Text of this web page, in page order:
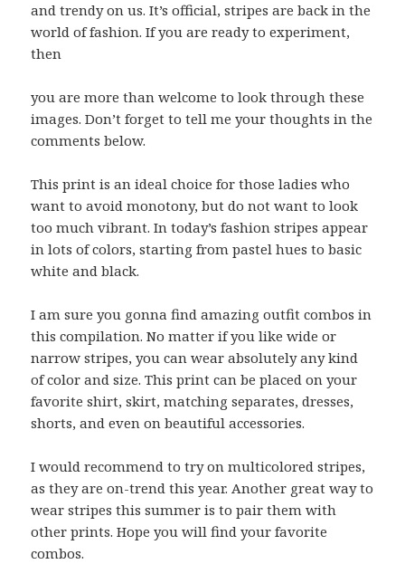
and trendy on us. It’s official, stripes are back in the
world of fashion. If you are ready to experiment,
then
you are more than welcome to look through these
images. Don’t forget to tell me your thoughts in the
comments below.
This print is an ideal choice for those ladies who
want to avoid monotony, but do not want to look
too much vibrant. In today’s fashion stripes appear
in lots of colors, starting from pastel hues to basic
white and black.
I am sure you gonna find amazing outfit combos in
this compilation. No matter if you like wide or
narrow stripes, you can wear absolutely any kind
of color and size. This print can be placed on your
favorite shirt, skirt, matching separates, dresses,
shorts, and even on beautiful accessories.
I would recommend to try on multicolored stripes,
as they are on-trend this year. Another great way to
wear stripes this summer is to pair them with
other prints. Hope you will find your favorite
combos.